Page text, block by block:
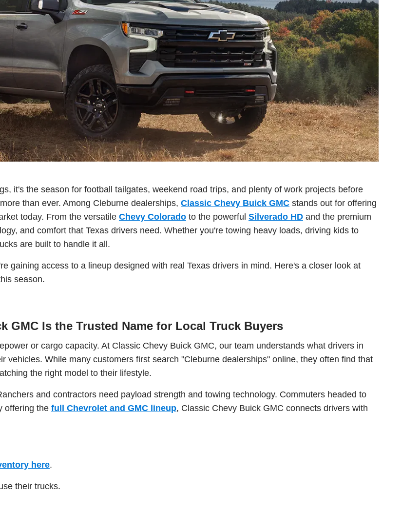
it's the season for football tailgates, weekend road trips, and plenty of work projects before
than ever. Among Cleburne dealerships, Classic Chevy Buick GMC stands out for offering
today. From the versatile Chevy Colorado to the powerful Silverado HD and the premium
and comfort that Texas drivers need. Whether you're towing heavy loads, driving kids to
are built to handle it all.
gaining access to a lineup designed with real Texas drivers in mind. Here's a closer look at
season.
GMC Is the Trusted Name for Local Truck Buyers
or cargo capacity. At Classic Chevy Buick GMC, our team understands what drivers in
vehicles. While many customers first search "Cleburne dealerships" online, they often find that
the right model to their lifestyle.
and contractors need payload strength and towing technology. Commuters headed to
offering the full Chevrolet and GMC lineup, Classic Chevy Buick GMC connects drivers with
here.
their trucks.